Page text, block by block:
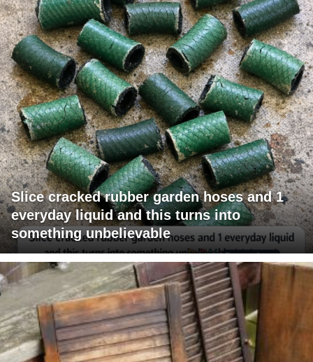
Slice cracked rubber garden hoses and 1
everyday liquid and this turns into
something unbelievable